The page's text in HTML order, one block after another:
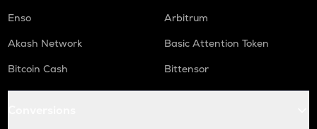
Enso
Arbitrum
Akash Network
Basic Attention Token
Bitcoin Cash
Bittensor